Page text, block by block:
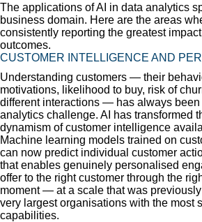
The applications of AI in data analytics
business domain. Here are the areas
consistently reporting the greatest
outcomes.
CUSTOMER INTELLIGENCE AND
Understanding customers — their
motivations, likelihood to buy, risk of
different interactions — has always
analytics challenge. AI has transformed
dynamism of customer intelligence
Machine learning models trained on
can now predict individual customer
that enables genuinely personalised
offer to the right customer through the
moment — at a scale that was
very largest organisations with the most
capabilities.